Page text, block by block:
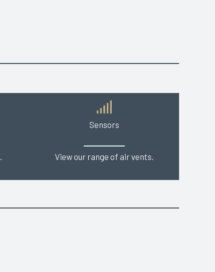
Sensors
View our range of air vents.